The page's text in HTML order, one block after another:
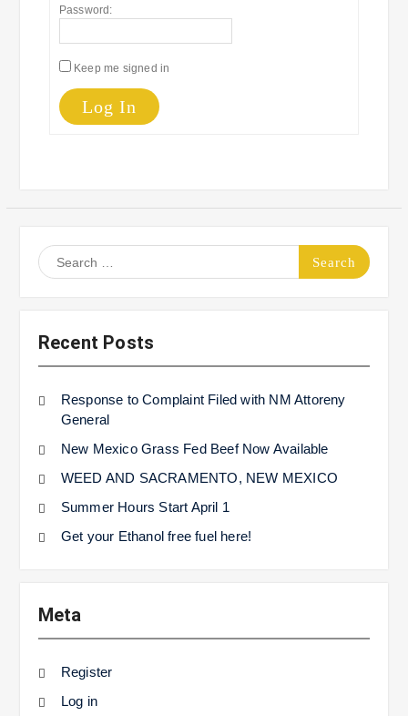
Password:
Keep me signed in
Log In
Search
for:
Recent Posts
Response to Complaint Filed with NM Attoreny
General
New Mexico Grass Fed Beef Now Available
WEED AND SACRAMENTO, NEW MEXICO
Summer Hours Start April 1
Get your Ethanol free fuel here!
Meta
Register
Log in